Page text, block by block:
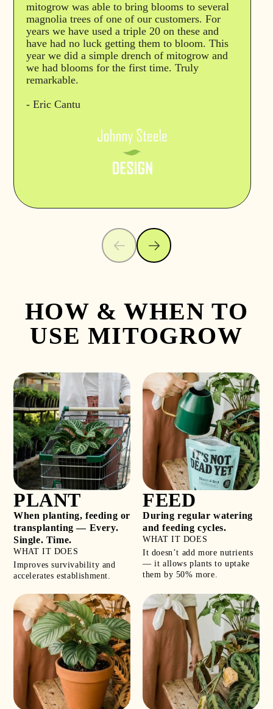
mitogrow was able to bring blooms to several
magnolia trees of one of our customers. For
years we have used a triple 20 on these and
have had no luck getting them to bloom. This
year we did a simple drench of mitogrow and
we had blooms for the first time. Truly
remarkable.
- Eric Cantu
HOW & WHEN TO
USE MITOGROW
PLANT
When planting, feeding or
transplanting — Every.
Single. Time.
WHAT IT DOES
Improves survivability and
accelerates establishment.
FEED
During regular watering
and feeding cycles.
WHAT IT DOES
It doesn’t add more nutrients
— it allows plants to uptake
them by 50% more.